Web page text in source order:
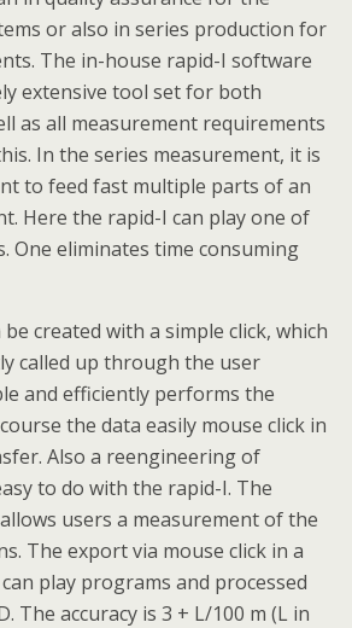
or also in series production for
The in-house rapid-I software
extensive tool set for both
as all measurement requirements
In the series measurement, it is
to feed fast multiple parts of an
Here the rapid-I can play one of
One eliminates time consuming
created with a simple click, which
called up through the user
and efficiently performs the
the data easily mouse click in
Also a reengineering of
to do with the rapid-I. The
users a measurement of the
The export via mouse click in a
play programs and processed
The accuracy is 3 + L/100 m (L in